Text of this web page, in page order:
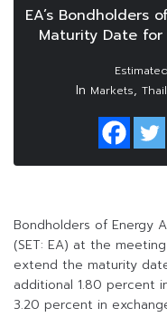
EA’s Bondholders
Maturity Date for
In Markets,
Bondholders of Energy
(SET: EA) at the
extend the maturity
additional 1.80 percent
3.20 percent in